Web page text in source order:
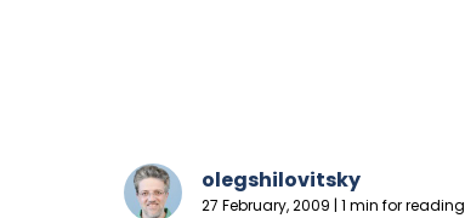
olegshilovitsky
27 February, 2009 | 1 min for reading